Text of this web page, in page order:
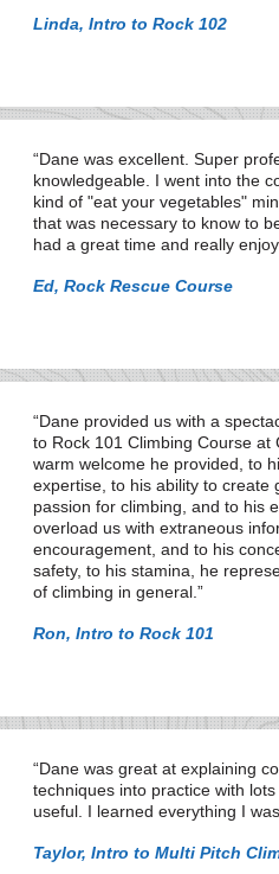
Linda, Intro to Rock 102
Dane was excellent. Super
knowledgeable. I went into the
kind of "eat your vegetables"
that was necessary to know to
had a great time and really
Ed, Rock Rescue Course
Dane provided us with a
to Rock 101 Climbing Course
warm welcome he provided, to
expertise, to his ability to create
passion for climbing, and to his
overload us with extraneous
encouragement, and to his
safety, to his stamina, he
of climbing in general.
Ron, Intro to Rock 101
Dane was great at explaining
techniques into practice with
useful. I learned everything I
Taylor, Intro to Multi Pitch